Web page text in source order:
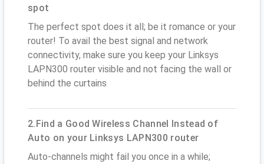
spot
The perfect spot does it all; be it romance or your
router! To avail the best signal and network
connectivity, make sure you keep your Linksys
LAPN300 router visible and not facing the wall or
behind the curtains
2.Find a Good Wireless Channel Instead of
Auto on your Linksys LAPN300 router
Auto-channels might fail you once in a while;